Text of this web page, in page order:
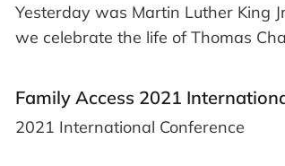
Yesterday was Martin Luther King
we celebrate the life of Thomas
Family Access 2021
2021 International Conference